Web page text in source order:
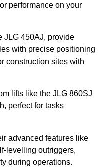
performance on your
JLG 450AJ, provide
with precise positioning
construction sites with
lifts like the JLG 860SJ
perfect for tasks
advanced features like
levelling outriggers,
during operations.